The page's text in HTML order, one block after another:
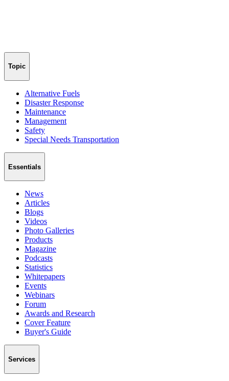
Topic
Alternative Fuels
Disaster Response
Maintenance
Management
Safety
Special Needs Transportation
Essentials
News
Articles
Blogs
Videos
Photo Galleries
Products
Magazine
Podcasts
Statistics
Whitepapers
Events
Webinars
Forum
Awards and Research
Cover Feature
Buyer's Guide
Services